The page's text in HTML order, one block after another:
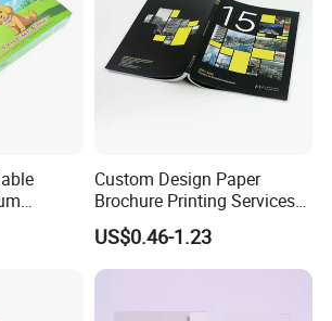
Kids
Custom Design Paper
Brochure Printing Services
Catalog Booklet Packaging
Instruction Book
US$0.46-1.23